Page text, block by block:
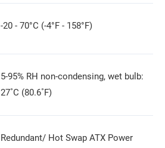
-20 - 70°C (-4°F - 158°F)
5-95% RH non-condensing, wet bulb:
27˚C (80.6˚F)
Redundant/ Hot Swap ATX Power